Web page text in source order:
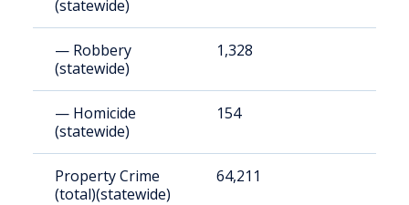
(statewide)
— Robbery
(statewide)
1,328
— Homicide
(statewide)
154
Property Crime
(total)(statewide)
64,211